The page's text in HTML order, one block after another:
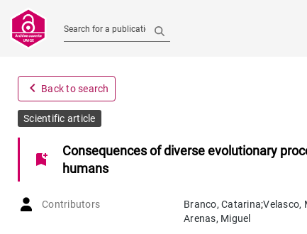
Search for a publication
navigate_before Back to search
Scientific article
bookmark_add
Consequences of diverse evolutionary
humans
Contributors Branco, Catarina;Velasco,
Arenas, Miguel